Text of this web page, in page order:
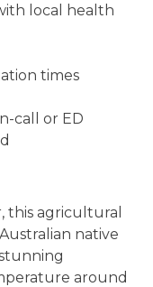
local health
times
call or ED
this agricultural
native
around